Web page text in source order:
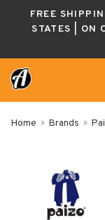
FREE
STATES | ON
Home Brands